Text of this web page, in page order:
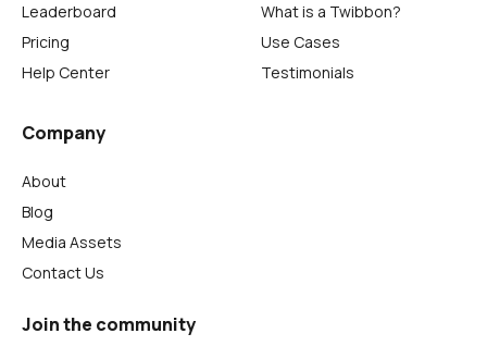
Leaderboard
Pricing
Help Center
What is a Twibbon?
Use Cases
Testimonials
Company
About
Blog
Media Assets
Contact Us
Join the community